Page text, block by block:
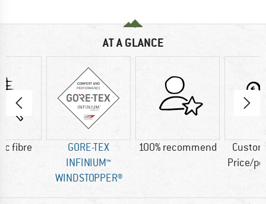
AT A GLANCE
fibre
GORE-TEX
INFINIUM™
WINDSTOPPER®
100% recommend
Price/